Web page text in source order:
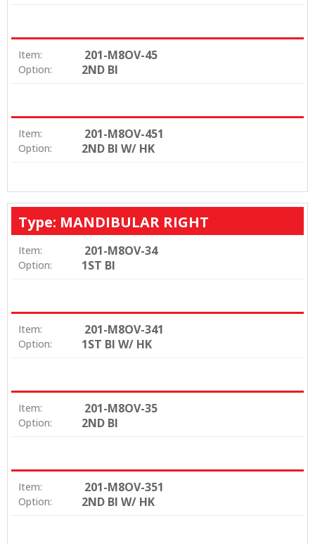
Item: 201-M8OV-45
Option: 2ND BI
Item: 201-M8OV-451
Option: 2ND BI W/ HK
Type: MANDIBULAR RIGHT
Item: 201-M8OV-34
Option: 1ST BI
Item: 201-M8OV-341
Option: 1ST BI W/ HK
Item: 201-M8OV-35
Option: 2ND BI
Item: 201-M8OV-351
Option: 2ND BI W/ HK